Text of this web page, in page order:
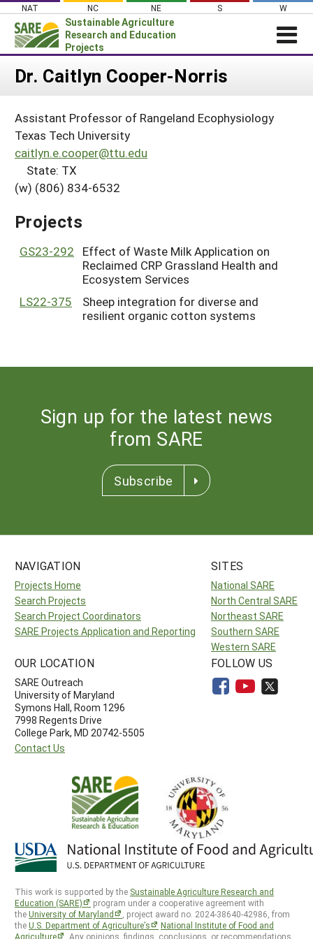
Skip
content
NAT NC NE S W
Sustainable Agriculture
Research and Education
Projects
Login
About SARE
PROJECTS
Projects Home
Search Project Coordinators
WHAT WE DO
WHERE WE WORK
GRANTS
HELP
Dr. Caitlyn Cooper-Norris
Assistant Professor of Rangeland Ecophysiology
Texas Tech University
caitlyn.e.cooper@ttu.edu
State: TX
(w) (806) 834-6532
Projects
GS23-292
Effect of Waste Milk Application on
Reclaimed CRP Grassland Health and
Ecosystem Services
LS22-375
Sheep integration for diverse and
resilient organic cotton systems
Sign up for the latest news
from SARE
Subscribe
NAVIGATION
Projects Home
Search Projects
Search Project Coordinators
SARE Projects Application and Reporting
SITES
National SARE
North Central SARE
Northeast SARE
Southern SARE
Western SARE
OUR LOCATION
SARE Outreach
University of Maryland
Symons Hall, Room 1296
7998 Regents Drive
College Park, MD 20742-5505
Contact Us
FOLLOW US
This work is supported by the Sustainable Agriculture Research and
Education (SARE)
program under a cooperative agreement with
theUniversity of Maryland
, project award no. 2024-38640-42986, from
theU.S. Department of Agriculture’s
National Institute of Food and
Agriculture
. Any opinions, findings, conclusions, or recommendations